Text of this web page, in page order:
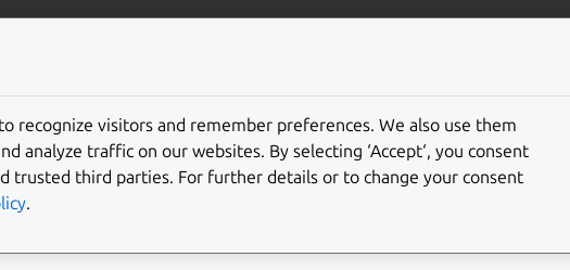
recognize visitors and remember preferences. We also use them
analyze traffic on our websites. By selecting ‘Accept‘, you consent
trusted third parties. For further details or to change your consent
.